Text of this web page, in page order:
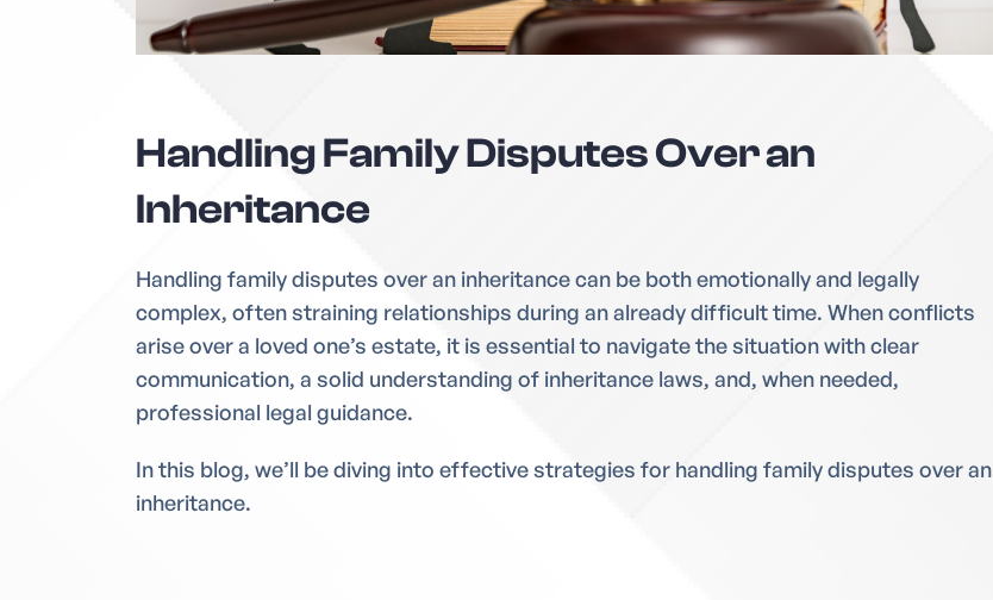
Handling Family Disputes Over an
Inheritance
Handling family disputes over an inheritance can be both emotionally and legally
complex, often straining relationships during an already difficult time. When conflicts
arise over a loved one’s estate, it is essential to navigate the situation with clear
communication, a solid understanding of inheritance laws, and, when needed,
professional legal guidance.
In this blog, we’ll be diving into effective strategies for handling family disputes over an
inheritance.